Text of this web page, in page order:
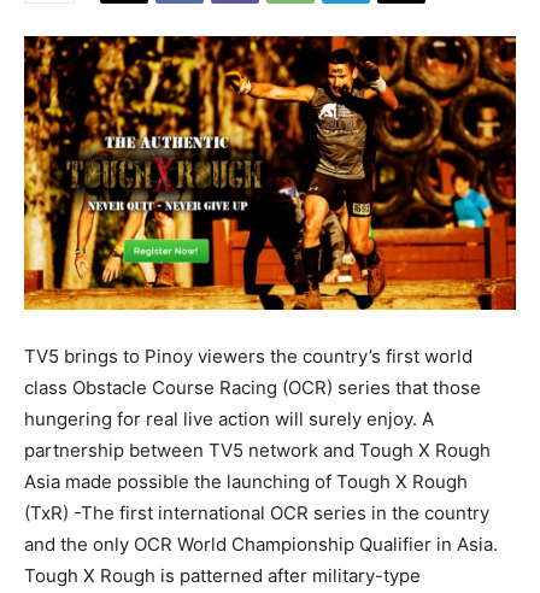
TV5 brings to Pinoy viewers the country’s first world
class Obstacle Course Racing (OCR) series that those
hungering for real live action will surely enjoy. A
partnership between TV5 network and Tough X Rough
Asia made possible the launching of Tough X Rough
(TxR) -The first international OCR series in the country
and the only OCR World Championship Qualifier in Asia.
Tough X Rough is patterned after military-type